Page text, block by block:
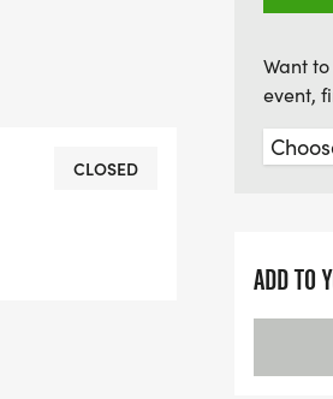
CLOSED
Want
event,
ADD TO